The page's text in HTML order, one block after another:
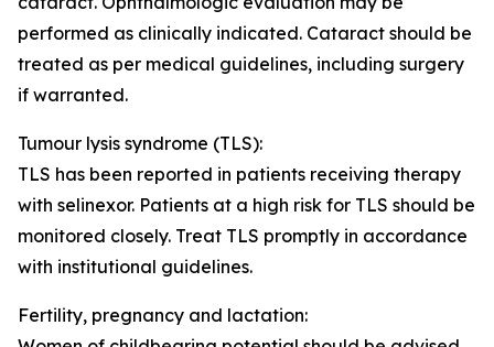
performed as clinically indicated. Cataract should be
treated as per medical guidelines, including surgery
if warranted.
Tumour lysis syndrome (TLS):
TLS has been reported in patients receiving therapy
with selinexor. Patients at a high risk for TLS should be
monitored closely. Treat TLS promptly in accordance
with institutional guidelines.
Fertility, pregnancy and lactation: